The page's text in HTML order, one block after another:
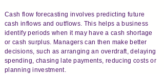
Cash flow forecasting involves predicting future
cash inflows and outflows. This helps a business
identify periods when it may have a cash shortage
or cash surplus. Managers can then make better
decisions, such as arranging an overdraft, delaying
spending, chasing late payments, reducing costs or
planning investment.